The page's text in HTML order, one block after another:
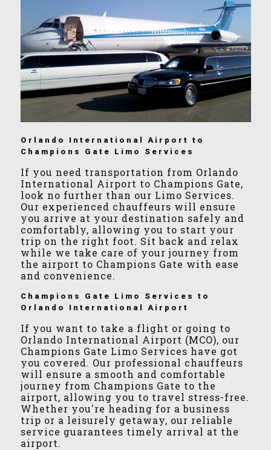
Orlando International Airport to
Champions Gate Limo Services
If you need transportation from Orlando
International Airport to Champions Gate,
look no further than our Limo Services.
Our experienced chauffeurs will ensure
you arrive at your destination safely and
comfortably, allowing you to start your
trip on the right foot. Sit back and relax
while we take care of your journey from
the airport to Champions Gate with ease
and convenience.
Champions Gate Limo Services to
Orlando International Airport
If you want to take a flight or going to
Orlando International Airport (MCO), our
Champions Gate Limo Services have got
you covered. Our professional chauffeurs
will ensure a smooth and comfortable
journey from Champions Gate to the
airport, allowing you to travel stress-free.
Whether you're heading for a business
trip or a leisurely getaway, our reliable
service guarantees timely arrival at the
airport.